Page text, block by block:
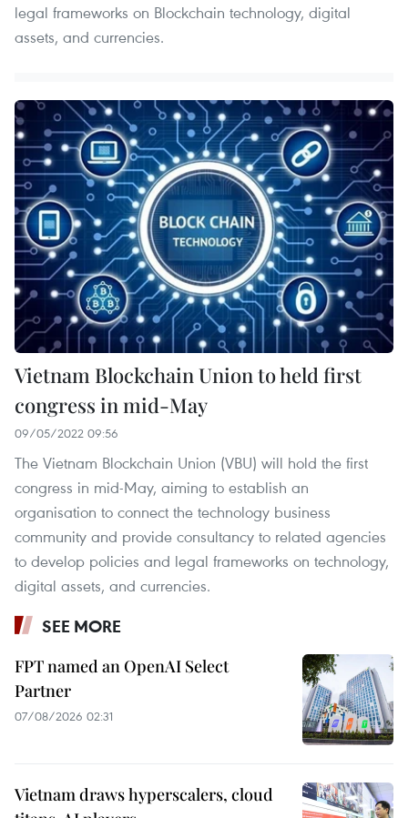
legal frameworks on Blockchain technology, digital
assets, and currencies.
Vietnam Blockchain Union to held first
congress in mid-May
09/05/2022 09:56
The Vietnam Blockchain Union (VBU) will hold the first
congress in mid-May, aiming to establish an
organisation to connect the technology business
community and provide consultancy to related agencies
to develop policies and legal frameworks on technology,
digital assets, and currencies.
SEE MORE
FPT named an OpenAI Select
Partner
07/08/2026 02:31
Vietnam draws hyperscalers, cloud